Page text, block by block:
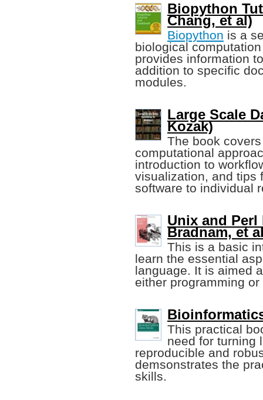
Biopython
Chang, et al)
Biopython is a
biological
provides information
addition to specific
modules.
Large Scale
Kozak)
The book
computational
introduction to
visualization, and tips
software to individual
Unix and
Bradnam, et
This is a basic
learn the essential
language. It is aimed
either programming or
This practical
need for turning
reproducible and
demsonstrates the
skills.